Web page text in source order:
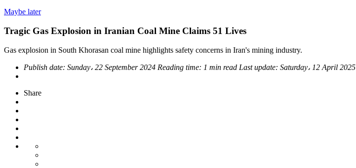
Maybe later
Tragic Gas Explosion in Iranian Coal Mine Claims 51 Lives
Gas explosion in South Khorasan coal mine highlights safety concerns in Iran's mining industry.
Publish date: Sunday، 22 September 2024 Reading time: 1 min read Last update: Saturday، 12 April 2025
Share